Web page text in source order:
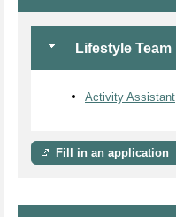
Lifestyle Team
Activity Assistant
Fill in an application